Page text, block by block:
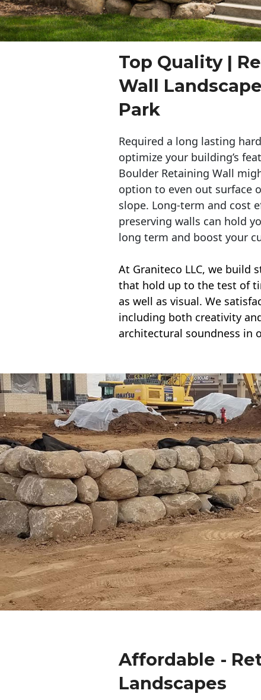
Top Quality |
Wall
Park
Required a long lasting
optimize your building’s
Boulder Retaining Wall
option to even out surface
slope. Long-term and cost
preserving walls can hold
long term and boost your
At Graniteco LLC, we build
that hold up to the test of
as well as visual. We
including both creativity
architectural soundness in
Affordable -
Landscapes